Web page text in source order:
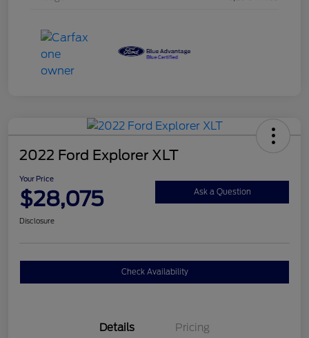
2022 Ford Explorer XLT
Your Price
$28,075 Ask a Question
Disclosure
Check Availability
Details Pricing